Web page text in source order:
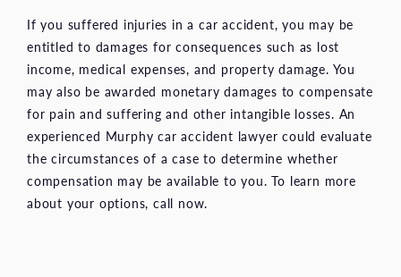
If you suffered injuries in a car accident, you may be
entitled to damages for consequences such as lost
income, medical expenses, and property damage. You
may also be awarded monetary damages to compensate
for pain and suffering and other intangible losses. An
experienced Murphy car accident lawyer could evaluate
the circumstances of a case to determine whether
compensation may be available to you. To learn more
about your options, call now.